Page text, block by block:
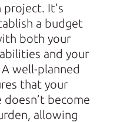
It’s
a budget
both your
and your
well-planned
that your
doesn’t become
allowing